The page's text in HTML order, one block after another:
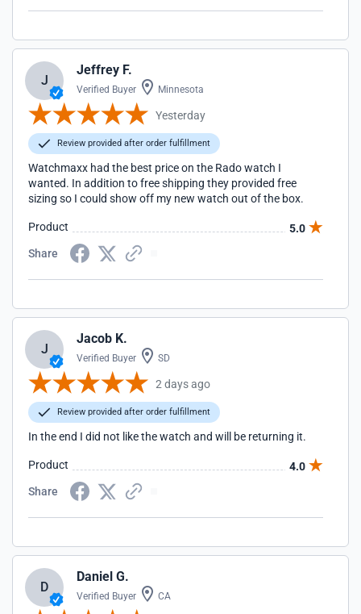
J
Jeffrey F.
Verified Buyer Minnesota
Yesterday
Review provided after order fulfillment
Watchmaxx had the best price on the Rado watch I
wanted. In addition to free shipping they provided free
sizing so I could show off my new watch out of the box.
Product
5.0
Share
J
Jacob K.
Verified Buyer SD
2 days ago
Review provided after order fulfillment
In the end I did not like the watch and will be returning it.
Product
4.0
Share
D
Daniel G.
Verified Buyer CA